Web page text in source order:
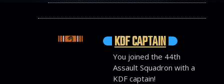
KDF CAPTAIN
You joined the 44th
Assault Squadron with a
KDF captain!